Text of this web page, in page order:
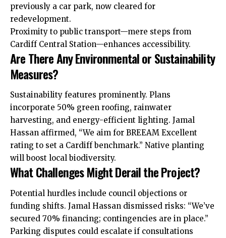
previously a car park, now cleared for
redevelopment.
Proximity to public transport—mere steps from
Cardiff Central Station—enhances accessibility.
Are There Any Environmental or Sustainability
Measures?
Sustainability features prominently. Plans
incorporate 50% green roofing, rainwater
harvesting, and energy-efficient lighting. Jamal
Hassan affirmed, “We aim for BREEAM Excellent
rating to set a Cardiff benchmark.” Native planting
will boost local biodiversity.
What Challenges Might Derail the Project?
Potential hurdles include council objections or
funding shifts. Jamal Hassan dismissed risks: “We’ve
secured 70% financing; contingencies are in place.”
Parking disputes could escalate if consultations